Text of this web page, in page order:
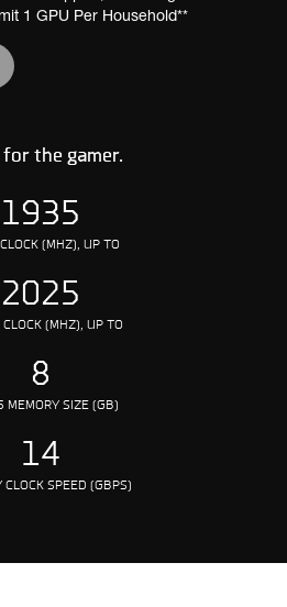
1 GPU Per Household**
the gamer.
1935
(MHZ), UP TO
2025
CLOCK (MHZ), UP TO
8
MEMORY SIZE (GB)
14
CLOCK SPEED (GBPS)